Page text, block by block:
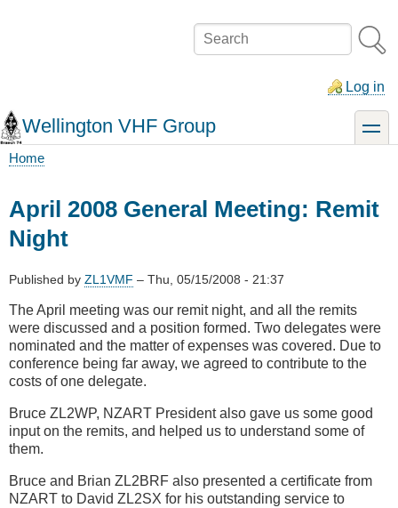
Search
Log in
Wellington VHF Group toggle
Home
April 2008 General Meeting: Remit
Night
Published by ZL1VMF – Thu, 05/15/2008 - 21:37
The April meeting was our remit night, and all the remits
were discussed and a position formed. Two delegates were
nominated and the matter of expenses was covered. Due to
conference being far away, we agreed to contribute to the
costs of one delegate.
Bruce ZL2WP, NZART President also gave us some good
input on the remits, and helped us to understand some of
them.
Bruce and Brian ZL2BRF also presented a certificate from
NZART to David ZL2SX for his outstanding service to